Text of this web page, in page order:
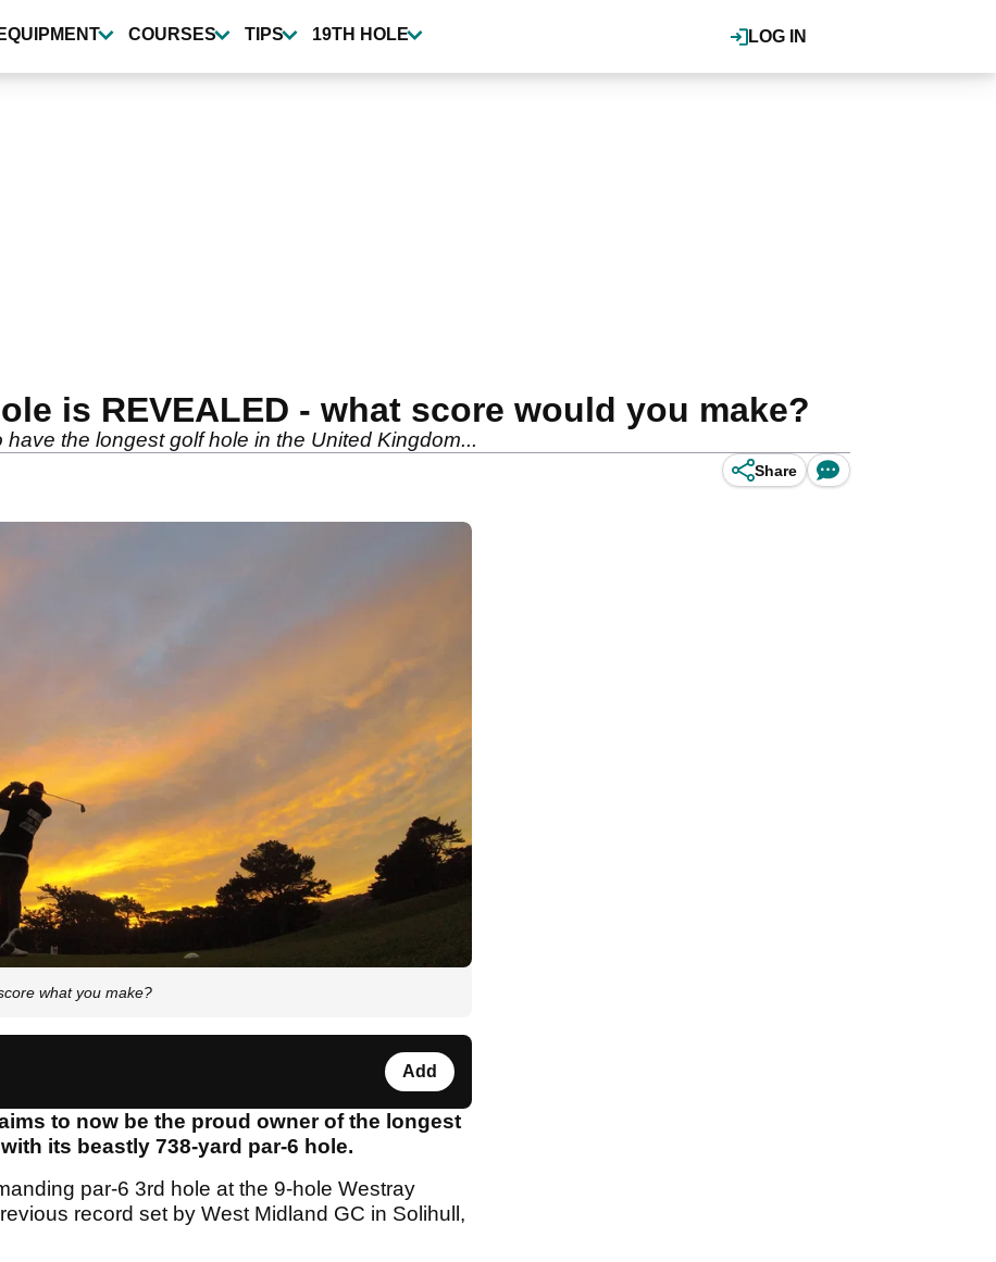
LOG IN
EQUIPMENT COURSES TIPS 19TH HOLE
is REVEALED - what score would you make?
the longest golf hole in the United Kingdom...
Share
what you make?
Add
to now be the proud owner of the longest
its beastly 738-yard par-6 hole.
par-6 3rd hole at the 9-hole Westray
record set by West Midland GC in Solihull,